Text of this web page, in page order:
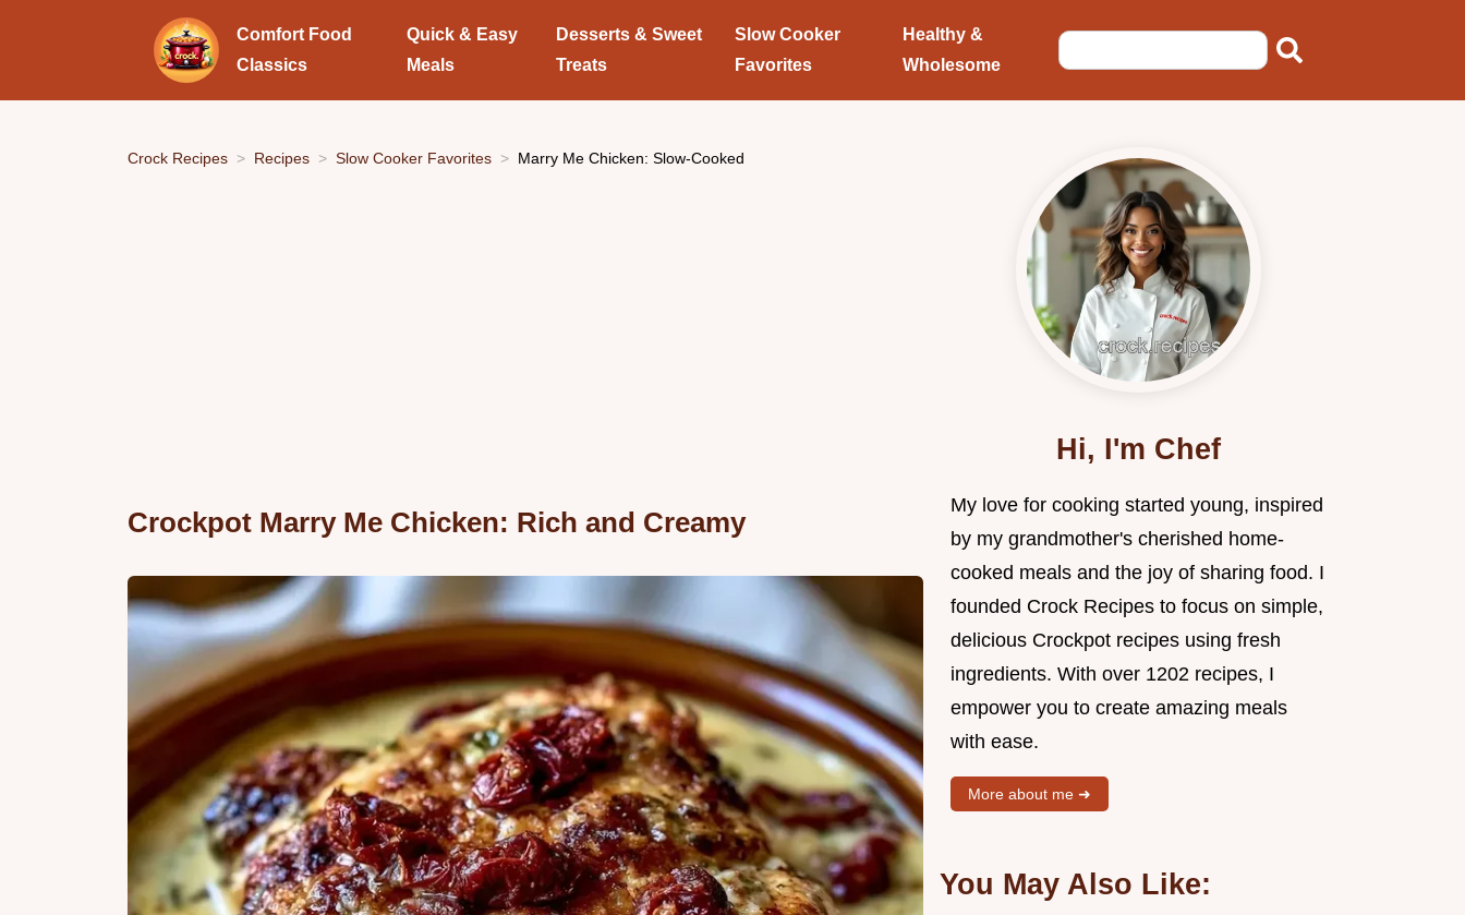
Comfort Food
Classics
Quick & Easy
Meals
Desserts & Sweet
Treats
Slow Cooker
Favorites
Healthy &
Wholesome
Crock Recipes Recipes Slow Cooker Favorites Marry Me Chicken: Slow-Cooked
Crockpot Marry Me Chicken: Rich and Creamy
Hi, I'm Chef
My love for cooking started young, inspired
by my grandmother's cherished home-
cooked meals and the joy of sharing food. I
founded Crock Recipes to focus on simple,
delicious Crockpot recipes using fresh
ingredients. With over 1202 recipes, I
empower you to create amazing meals
with ease.
More about me ➜
You May Also Like: